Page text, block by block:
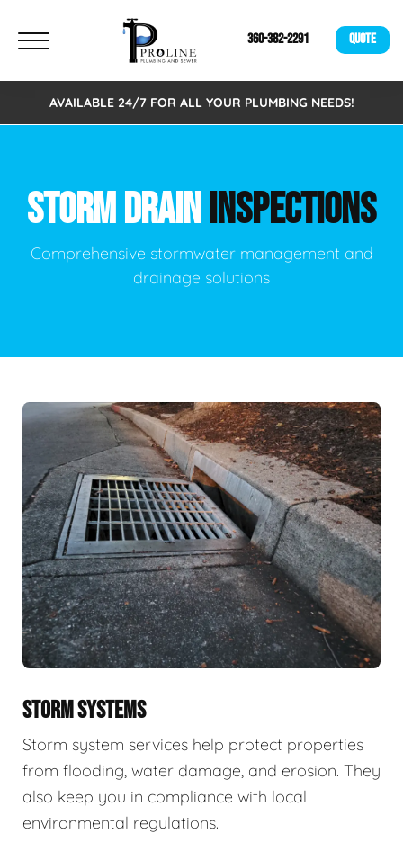
360-382-2291 QUOTE
AVAILABLE 24/7 FOR ALL YOUR PLUMBING NEEDS!
STORM DRAININSPECTIONS
Comprehensive stormwater management and
drainage solutions
STORM SYSTEMS
Storm system services help protect properties
from flooding, water damage, and erosion. They
also keep you in compliance with local
environmental regulations.